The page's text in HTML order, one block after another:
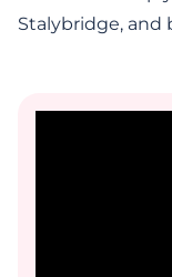
Stalybridge, and